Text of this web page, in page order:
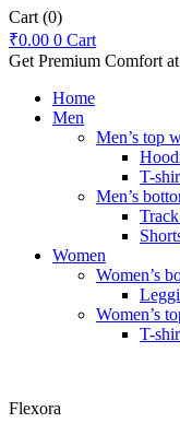
Cart (0)
₹0.00 0 Cart
Get Premium Comfort
Home
Men
Men’s top
T-
Men’s
Women
Women’s
Women’s
T-
Flexora